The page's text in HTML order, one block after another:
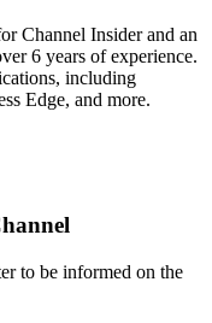
Channel Insider and an
6 years of experience.
including
Edge, and more.
to be informed on the